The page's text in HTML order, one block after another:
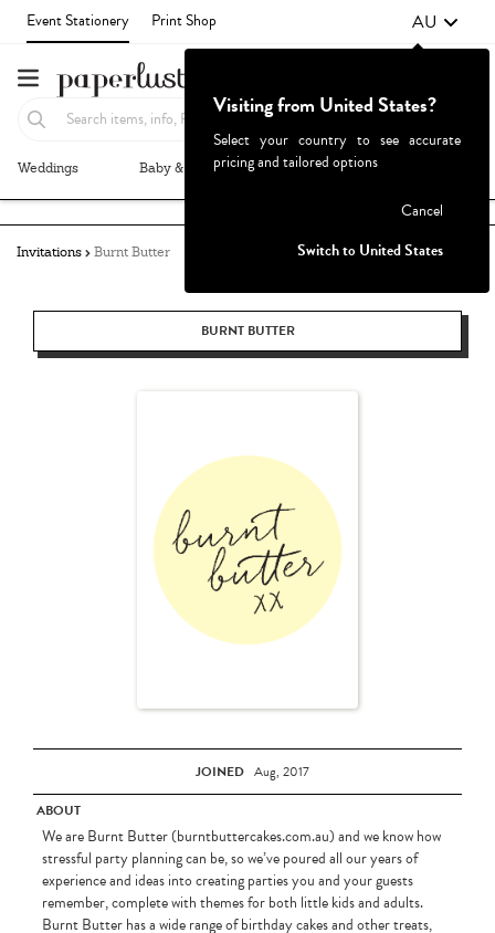
Event Stationery Print Shop AU
Weddings Baby & Kids Parties & Events
Invitations Burnt Butter
BURNT BUTTER
JOINED Aug, 2017
ABOUT
We are Burnt Butter (burntbuttercakes.com.au) and we know how
stressful party planning can be, so we’ve poured all our years of
experience and ideas into creating parties you and your guests
remember, complete with themes for both little kids and adults.
Burnt Butter has a wide range of birthday cakes and other treats,
Visiting from United States?
Select your country to see accurate
pricing and tailored options
Cancel
Switch to United States